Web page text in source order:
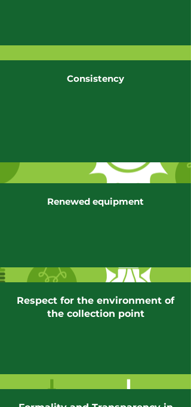
Consistency
Renewed equipment
Respect for the environment of
the collection point